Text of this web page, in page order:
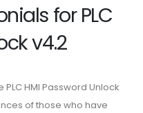
for PLC
v4.2
HMI Password Unlock
of those who have